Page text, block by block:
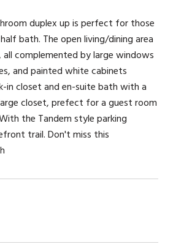
duplex up is perfect for those
bath. The open living/dining area
complemented by large windows
and painted white cabinets
in closet and en-suite bath with a
closet, prefect for a guest room
the Tandem style parking
trail. Don't miss this